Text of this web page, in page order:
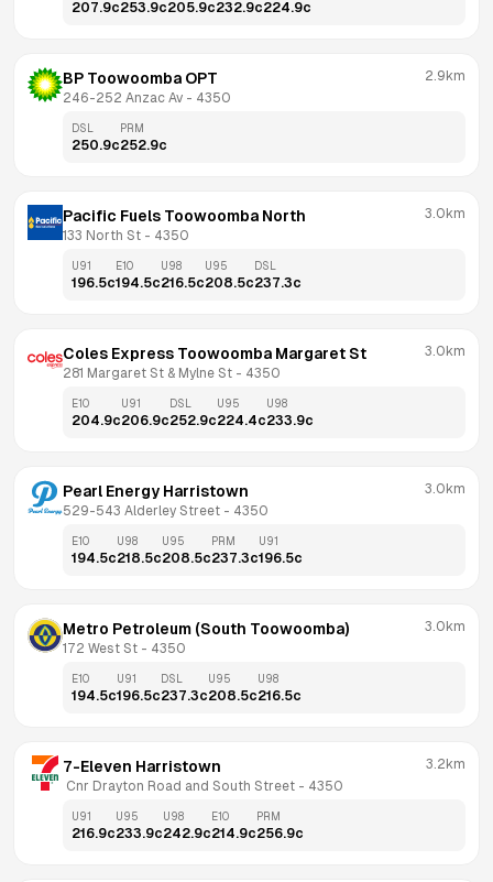
207.9c253.9c205.9c232.9c224.9c
BP Toowoomba OPT
246-252 Anzac Av - 4350
2.9km
DSL
250.9c
PRM
252.9c
Pacific Fuels Toowoomba North
133 North St - 4350
3.0km
U91
196.5c
E10
194.5c
U98
216.5c
U95
208.5c
DSL
237.3c
Coles Express Toowoomba Margaret St
281 Margaret St & Mylne St - 4350
3.0km
E10
204.9c
U91
206.9c
DSL
252.9c
U95
224.4c
U98
233.9c
Pearl Energy Harristown
529-543 Alderley Street - 4350
3.0km
E10
194.5c
U98
218.5c
U95
208.5c
PRM
237.3c
U91
196.5c
Metro Petroleum (South Toowoomba)
172 West St - 4350
3.0km
E10
194.5c
U91
196.5c
DSL
237.3c
U95
208.5c
U98
216.5c
7-Eleven Harristown
Cnr Drayton Road and South Street - 4350
3.2km
U91
216.9c
U95
233.9c
U98
242.9c
E10
214.9c
PRM
256.9c